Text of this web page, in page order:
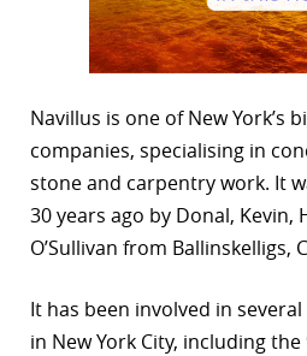
Navillus is one of New York’s
companies, specialising in
stone and carpentry work. It
30 years ago by Donal, Kevin,
O’Sullivan from Ballinskelligs,
It has been involved in
in New York City, including